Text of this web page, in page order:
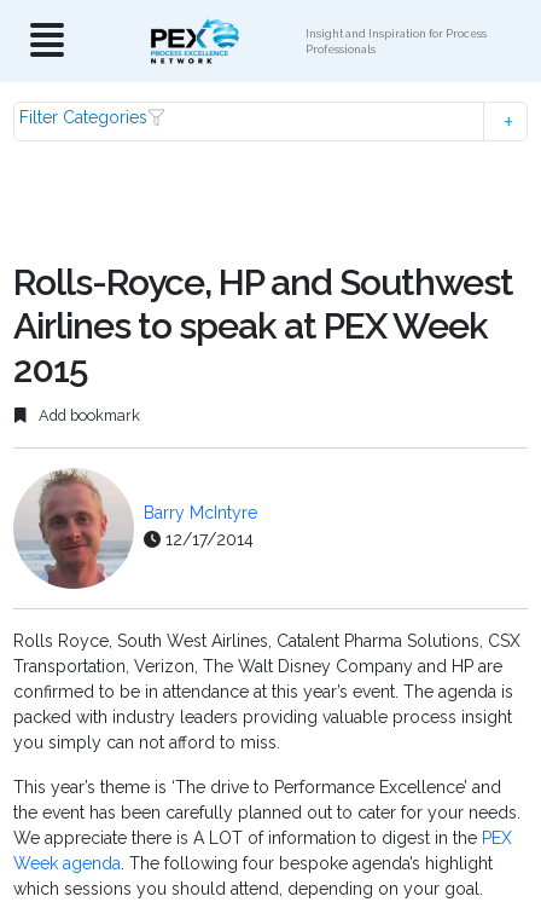
Insight and Inspiration for Process
Professionals
Filter Categories
Rolls-Royce, HP and Southwest
Airlines to speak at PEX Week
2015
Add bookmark
Barry McIntyre
12/17/2014
Rolls Royce, South West Airlines, Catalent Pharma Solutions, CSX
Transportation, Verizon, The Walt Disney Company and HP are
confirmed to be in attendance at this year’s event. The agenda is
packed with industry leaders providing valuable process insight
you simply can not afford to miss.
This year’s theme is ‘The drive to Performance Excellence’ and
the event has been carefully planned out to cater for your needs.
We appreciate there is A LOT of information to digest in the PEX
Week agenda. The following four bespoke agenda’s highlight
which sessions you should attend, depending on your goal.